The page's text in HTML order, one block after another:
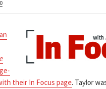
their In Focus page. Taylor